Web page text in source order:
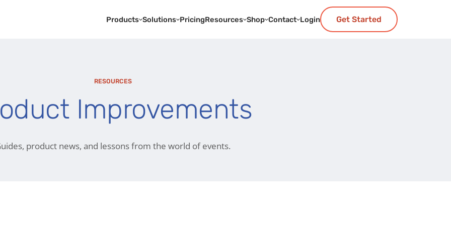
Products Solutions PricingResources Shop Contact Login Get Started
RESOURCES
Improvements
product news, and lessons from the world of events.